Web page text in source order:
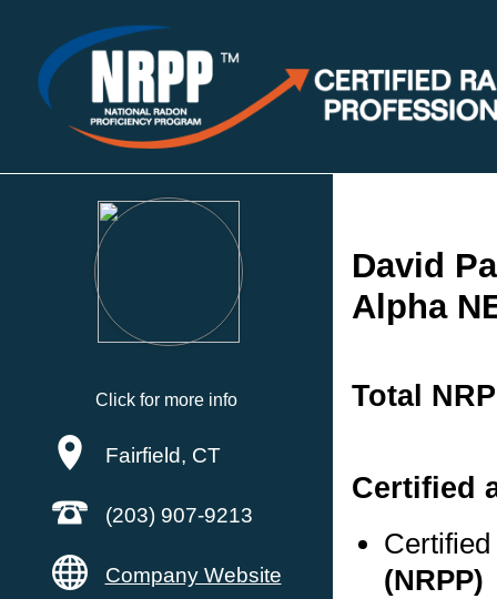
Click for more info
Fairfield, CT
(203) 907-9213
Company Website
David
Alpha
Total
Certified
(NRPP)